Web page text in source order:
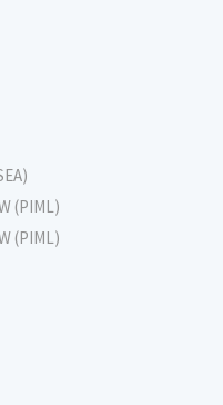
(PIML)
(PIML)